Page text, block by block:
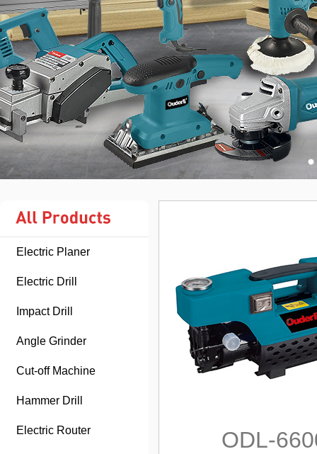
Electric Planer
Electric Drill
Impact Drill
Angle Grinder
Cut-off Machine
Hammer Drill
Electric Router ODL-